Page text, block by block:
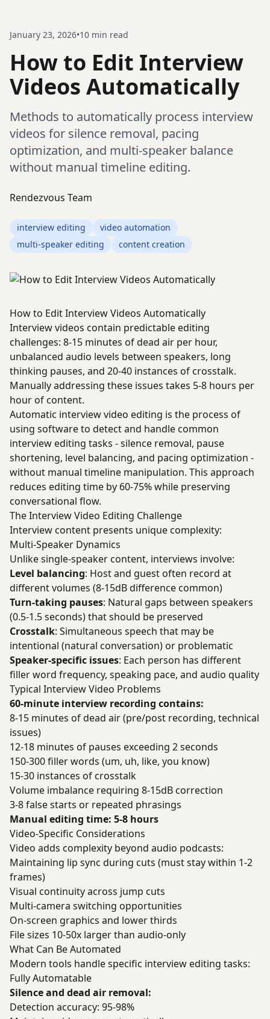
January 23, 2026•10 min read
How to Edit Interview
Videos Automatically
Methods to automatically process interview
videos for silence removal, pacing
optimization, and multi-speaker balance
without manual timeline editing.
Rendezvous Team
interview editing
video automation
multi-speaker editing
content creation
How to Edit Interview Videos Automatically
Interview videos contain predictable editing
challenges: 8-15 minutes of dead air per hour,
unbalanced audio levels between speakers, long
thinking pauses, and 20-40 instances of crosstalk.
Manually addressing these issues takes 5-8 hours per
hour of content.
Automatic interview video editing is the process of
using software to detect and handle common
interview editing tasks - silence removal, pause
shortening, level balancing, and pacing optimization -
without manual timeline manipulation. This approach
reduces editing time by 60-75% while preserving
conversational flow.
The Interview Video Editing Challenge
Interview content presents unique complexity:
Multi-Speaker Dynamics
Unlike single-speaker content, interviews involve:
Level balancing: Host and guest often record at
different volumes (8-15dB difference common)
Turn-taking pauses: Natural gaps between speakers
(0.5-1.5 seconds) that should be preserved
Crosstalk: Simultaneous speech that may be
intentional (natural conversation) or problematic
Speaker-specific issues: Each person has different
filler word frequency, speaking pace, and audio quality
Typical Interview Video Problems
60-minute interview recording contains:
8-15 minutes of dead air (pre/post recording, technical
issues)
12-18 minutes of pauses exceeding 2 seconds
150-300 filler words (um, uh, like, you know)
15-30 instances of crosstalk
Volume imbalance requiring 8-15dB correction
3-8 false starts or repeated phrasings
Manual editing time: 5-8 hours
Video-Specific Considerations
Video adds complexity beyond audio podcasts:
Maintaining lip sync during cuts (must stay within 1-2
frames)
Visual continuity across jump cuts
Multi-camera switching opportunities
On-screen graphics and lower thirds
File sizes 10-50x larger than audio-only
What Can Be Automated
Modern tools handle specific interview editing tasks:
Fully Automatable
Silence and dead air removal:
Detection accuracy: 95-98%